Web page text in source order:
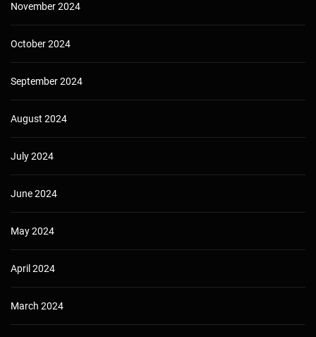
November 2024
October 2024
September 2024
August 2024
July 2024
June 2024
May 2024
April 2024
March 2024